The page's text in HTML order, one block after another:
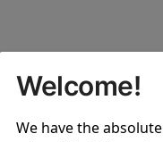
power to clean your
Welcome!
We have the absolute